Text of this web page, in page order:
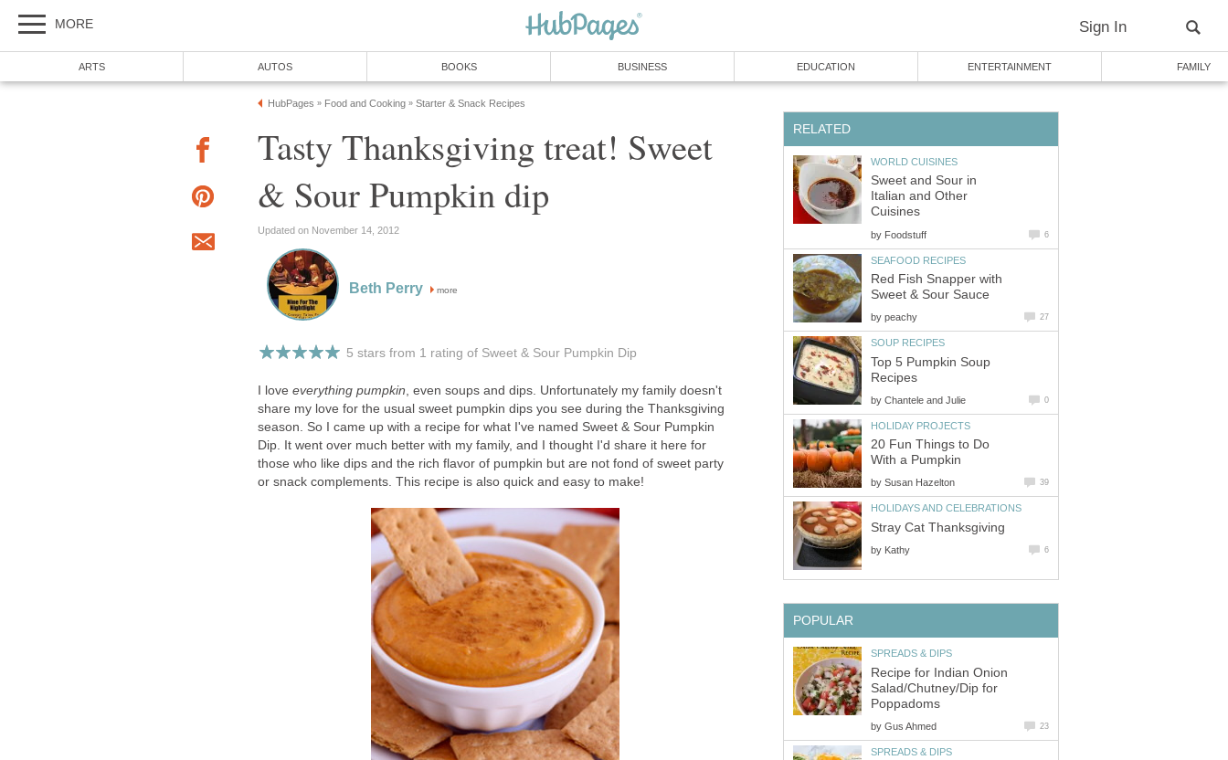
MORE Sign In
ARTS AUTOS BOOKS BUSINESS EDUCATION ENTERTAINMENT FAMILY
HubPages » Food and Cooking » Starter & Snack Recipes
Tasty Thanksgiving treat! Sweet
& Sour Pumpkin dip
Updated on November 14, 2012
Beth Perry more
5 stars from 1 rating of Sweet & Sour Pumpkin Dip
I love everything pumpkin , even soups and dips. Unfortunately my family doesn't
share my love for the usual sweet pumpkin dips you see during the Thanksgiving
season. So I came up with a recipe for what I've named Sweet & Sour Pumpkin
Dip. It went over much better with my family, and I thought I'd share it here for
those who like dips and the rich flavor of pumpkin but are not fond of sweet party
or snack complements. This recipe is also quick and easy to make!
RELATED
WORLD CUISINES
Sweet and Sour in
Italian and Other
Cuisines
by Foodstuff 6
SEAFOOD RECIPES
Red Fish Snapper with
Sweet & Sour Sauce
by peachy 27
SOUP RECIPES
Top 5 Pumpkin Soup
Recipes
by Chantele and Julie 0
HOLIDAY PROJECTS
20 Fun Things to Do
With a Pumpkin
by Susan Hazelton 39
HOLIDAYS AND CELEBRATIONS
Stray Cat Thanksgiving
by Kathy 6
POPULAR
SPREADS & DIPS
Recipe for Indian Onion
Salad/Chutney/Dip for
Poppadoms
by Gus Ahmed 23
SPREADS & DIPS